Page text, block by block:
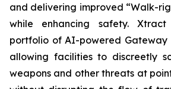
and delivering improved “Walk-
while enhancing safety. Xtract
portfolio of AI-powered Gateway
allowing facilities to discreetly
weapons and other threats at